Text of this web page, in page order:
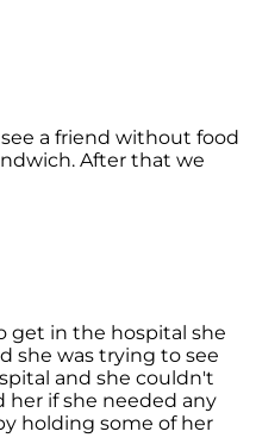
a friend without food
After that we
get in the hospital she
she was trying to see
and she couldn't
her if she needed any
holding some of her